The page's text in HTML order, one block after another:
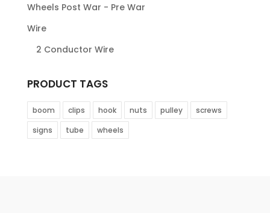
Wheels Post War - Pre War
Wire
2 Conductor Wire
PRODUCT TAGS
boom clips hook nuts pulley
screws
signs
tube wheels